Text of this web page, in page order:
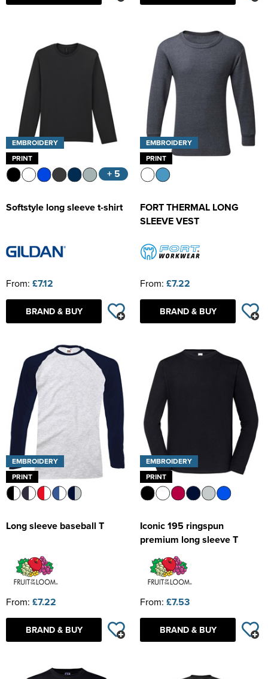
EMBROIDERY
PRINT
+ 5
Softstyle long sleeve t-shirt
From: £7.12
BRAND & BUY
EMBROIDERY
PRINT
FORT THERMAL LONG
SLEEVE VEST
From: £7.22
BRAND & BUY
EMBROIDERY
PRINT
Long sleeve baseball T
From: £7.22
BRAND & BUY
EMBROIDERY
PRINT
Iconic 195 ringspun
premium long sleeve T
From: £7.53
BRAND & BUY